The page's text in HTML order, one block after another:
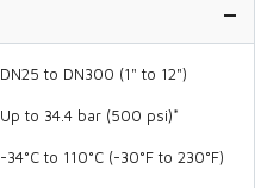
DN25 to DN300 (1" to 12")
Up to 34.4 bar (500 psi)*
-34°C to 110°C (-30°F to 230°F)